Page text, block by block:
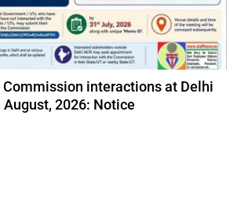
Commission interactions at Delhi
2026: Notice